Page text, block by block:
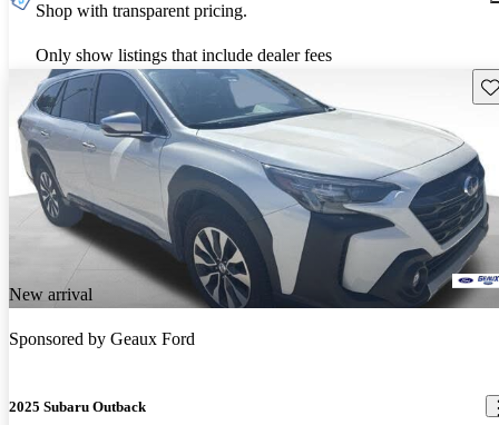
Shop with transparent pricing.
Only show listings that include dealer fees
New arrival
Sponsored by Geaux Ford
2025 Subaru Outback